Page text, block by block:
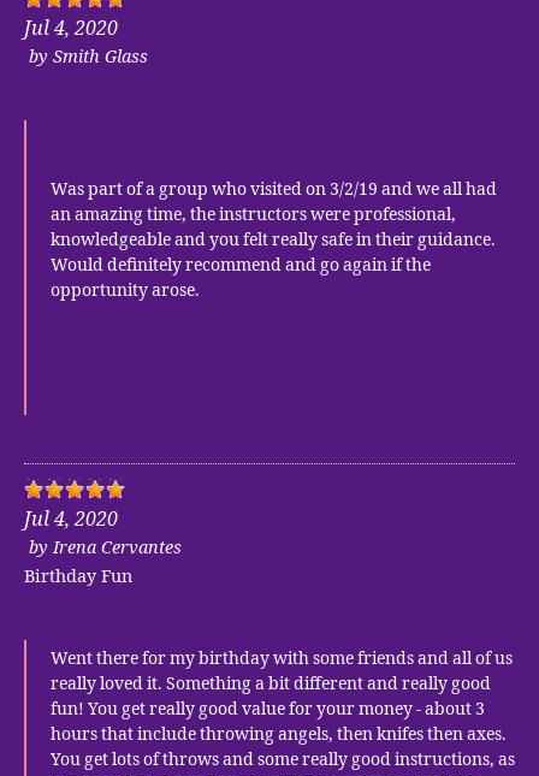
Jul 4, 2020
by Smith Glass
Was part of a group who visited on 3/2/19 and we all had
an amazing time, the instructors were professional,
knowledgeable and you felt really safe in their guidance.
Would definitely recommend and go again if the
opportunity arose.
Jul 4, 2020
byIrena Cervantes
Birthday Fun
Went there for my birthday with some friends and all of us
really loved it. Something a bit different and really good
fun! You get really good value for your money - about 3
hours that include throwing angels, then knifes then axes.
You get lots of throws and some really good instructions, as